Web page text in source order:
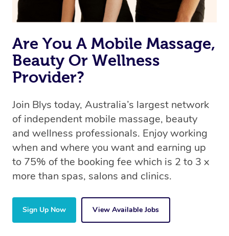
Are You A Mobile Massage,
Beauty Or Wellness
Provider?
Join Blys today, Australia’s largest network
of independent mobile massage, beauty
and wellness professionals. Enjoy working
when and where you want and earning up
to 75% of the booking fee which is 2 to 3 x
more than spas, salons and clinics.
Sign Up Now View Available Jobs